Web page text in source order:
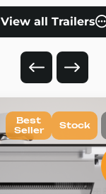
View all Trailers
Best
Seller
Stock